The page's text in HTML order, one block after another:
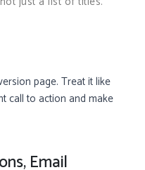
page. Treat it like
call to action and make
Email